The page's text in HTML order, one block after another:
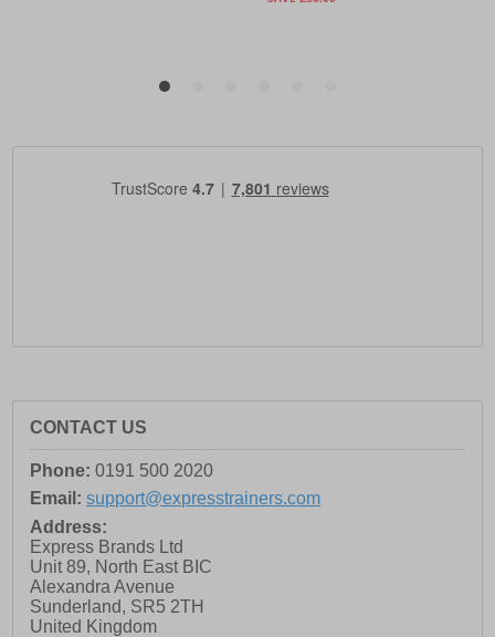
CONTACT US
Phone: 0191 500 2020
Email: support@expresstrainers.com
Address:
Express Brands Ltd
Unit 89, North East BIC
Alexandra Avenue
Sunderland, SR5 2TH
United Kingdom